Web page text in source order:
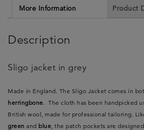
More Information Product
Description
Sligo jacket in grey
Made in England. The Sligo Jacket comes in
herringbone . The cloth has been handpicked
British wool, made for professional tailoring.
green and blue , the patch pockets are